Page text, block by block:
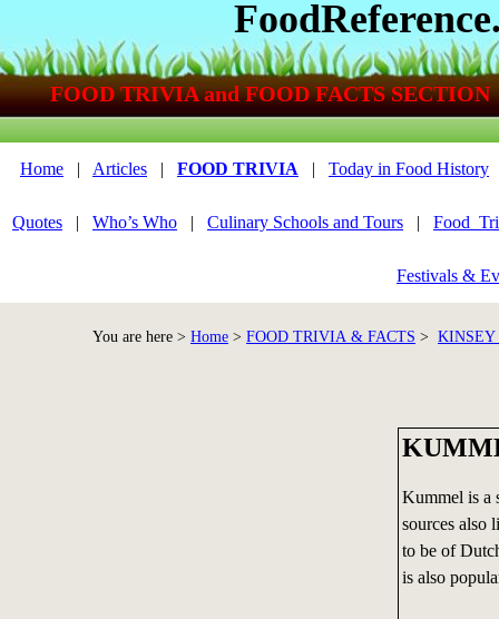
Kummel is a
sources also
to be of
is also
Home | Articles | FOOD TRIVIA | Today in Food History
Quotes | Who’s Who | Culinary Schools and Tours |
Festivals &
You are here > Home > FOOD TRIVIA & FACTS > KINSEY
FOOD TRIVIA and FOOD FACTS SECTION